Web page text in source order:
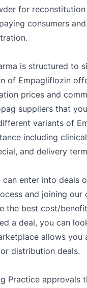
for
consumers
is structured
of Empagliflozin
prices and
suppliers that
variants of
including
and delivery
enter into deals
and joining our
the best cost/
a deal, you can
allows
distribution deals.
approvals